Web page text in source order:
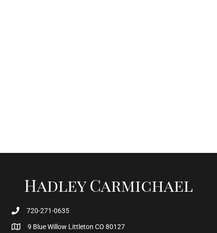
Hadley Carmichael
720-271-0635
9 Blue Willow Littleton CO 80127